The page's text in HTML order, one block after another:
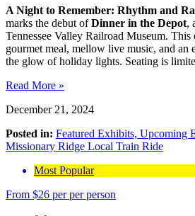
A Night to Remember: Rhythm and
marks the debut ofDinner in the Depot,
Tennessee Valley Railroad Museum. This
gourmet meal, mellow live music, and an
the glow of holiday lights. Seating is
Read More »
December 21, 2024
Posted in: Featured Exhibits, Upcoming
Missionary Ridge Local Train Ride
Most Popular
From $26 per per person